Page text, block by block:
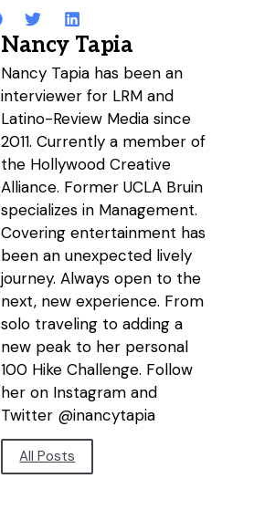
Nancy Tapia
Nancy Tapia has been an
interviewer for LRM and
Latino-Review Media since
2011. Currently a member of
the Hollywood Creative
Alliance. Former UCLA Bruin
specializes in Management.
Covering entertainment has
been an unexpected lively
journey. Always open to the
next, new experience. From
solo traveling to adding a
new peak to her personal
100 Hike Challenge. Follow
her on Instagram and
Twitter @inancytapia
All Posts